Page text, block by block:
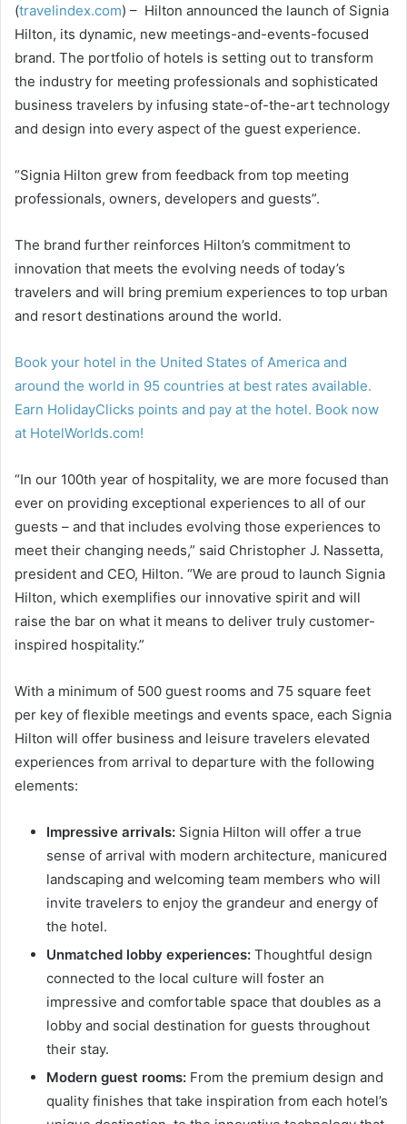
(travelindex.com) – Hilton announced the launch of Signia
Hilton, its dynamic, new meetings-and-events-focused
brand. The portfolio of hotels is setting out to transform
the industry for meeting professionals and sophisticated
business travelers by infusing state-of-the-art technology
and design into every aspect of the guest experience.
“Signia Hilton grew from feedback from top meeting
professionals, owners, developers and guests”.
The brand further reinforces Hilton’s commitment to
innovation that meets the evolving needs of today’s
travelers and will bring premium experiences to top urban
and resort destinations around the world.
Book your hotel in the United States of America and
around the world in 95 countries at best rates available.
Earn HolidayClicks points and pay at the hotel. Book now
at HotelWorlds.com!
“In our 100th year of hospitality, we are more focused than
ever on providing exceptional experiences to all of our
guests – and that includes evolving those experiences to
meet their changing needs,” said Christopher J. Nassetta,
president and CEO, Hilton. “We are proud to launch Signia
Hilton, which exemplifies our innovative spirit and will
raise the bar on what it means to deliver truly customer-
inspired hospitality.”
With a minimum of 500 guest rooms and 75 square feet
per key of flexible meetings and events space, each Signia
Hilton will offer business and leisure travelers elevated
experiences from arrival to departure with the following
elements:
Impressive arrivals: Signia Hilton will offer a true
sense of arrival with modern architecture, manicured
landscaping and welcoming team members who will
invite travelers to enjoy the grandeur and energy of
the hotel.
Unmatched lobby experiences: Thoughtful design
connected to the local culture will foster an
impressive and comfortable space that doubles as a
lobby and social destination for guests throughout
their stay.
Modern guest rooms: From the premium design and
quality finishes that take inspiration from each hotel’s